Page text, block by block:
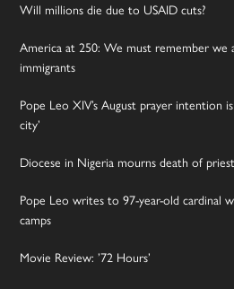
Will millions die due to USAID cuts?
America at 250: We must remember we
immigrants
Pope Leo XIV’s August prayer intention
city’
Diocese in Nigeria mourns death of
Pope Leo writes to 97-year-old cardinal
camps
Movie Review: ’72 Hours’